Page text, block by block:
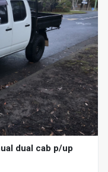
dual cab p/up